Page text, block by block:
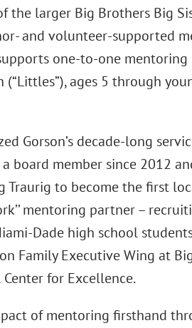
the larger Big Brothers Big
and volunteer-supported
one-to-one
ages 5 through
Gorson’s decade-long
board member since 2012
Traurig to become the first
mentoring partner –
Dade high school
Family Executive Wing at
for Excellence.
of mentoring firsthand